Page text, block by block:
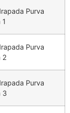
Purva
1
Purva
2
Purva
3